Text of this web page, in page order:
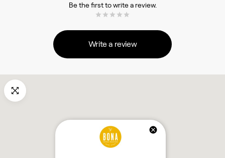
Be the first to write a review.
Write a review